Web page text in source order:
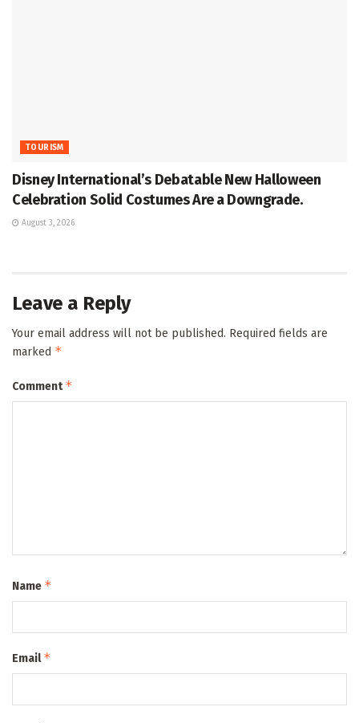
TOURISM
Disney International’s Debatable New Halloween
Celebration Solid Costumes Are a Downgrade.
August 3, 2026
Leave a Reply
Your email address will not be published. Required fields are
marked *
Comment*
Name *
Email*